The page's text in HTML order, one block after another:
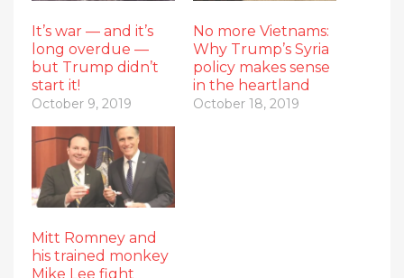
It’s war — and it’s
long overdue —
but Trump didn’t
start it!
October 9, 2019
No more Vietnams:
Why Trump’s Syria
policy makes sense
in the heartland
October 18, 2019
Mitt Romney and
his trained monkey
Mike Lee fight